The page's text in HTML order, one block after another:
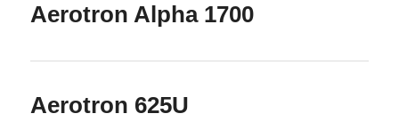
Aerotron Alpha 1700
Aerotron 625U